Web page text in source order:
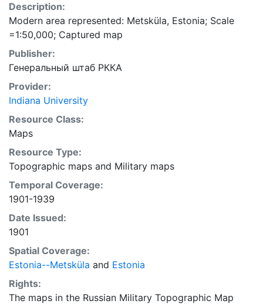
Description:
Modern area represented: Metsküla, Estonia; Scale
=1:50,000; Captured map
Publisher:
Генеральный штаб РККА
Provider:
Indiana University
Resource Class:
Maps
Resource Type:
Topographic maps and Military maps
Temporal Coverage:
1901-1939
Date Issued:
1901
Spatial Coverage:
Estonia--Metsküla and Estonia
Rights:
The maps in the Russian Military Topographic Map